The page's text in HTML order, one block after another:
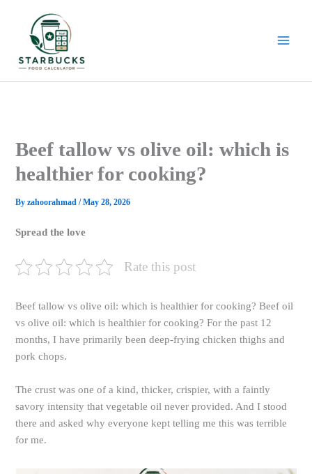
content
Beef tallow vs olive oil: which is
healthier for cooking?
Byzahoorahmad/May 28, 2026
Spread the love
Rate this post
Beef tallow vs olive oil: which is healthier for cooking? Beef oil
vs olive oil: which is healthier for cooking? For the past 12
months, I have primarily been deep-frying chicken thighs and
pork chops.
The crust was one of a kind, thicker, crispier, with a faintly
savory intensity that vegetable oil never provided. And I stood
there and asked why everyone kept telling me this was terrible
for me.